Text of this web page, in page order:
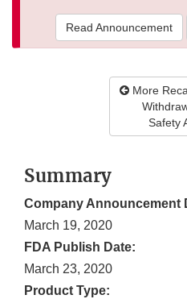
Read Announcement
More
Safety
Summary
Company Announcement
March 19, 2020
FDA Publish Date:
March 23, 2020
Product Type: